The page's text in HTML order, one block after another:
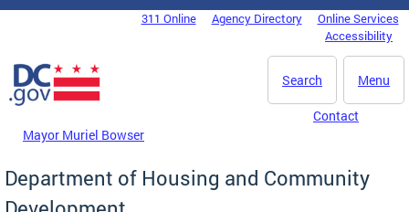
Skip to main content
DC Agency Top Menu311 Online Agency Directory
Online Services
Accessibility
Menu
Search
Mayor Muriel Bowser
Contact
Department of Housing and Community